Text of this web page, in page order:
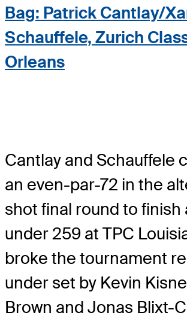
Bag: Patrick Cantlay/
Schauffele, Zurich
Orleans
Cantlay and Schauffele
an even-par-72 in the
shot final round to finish
under 259 at TPC
broke the tournament
under set by Kevin
Brown and Jonas Blixt-